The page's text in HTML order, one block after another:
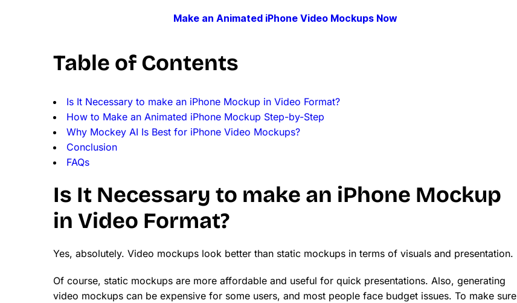
Make an Animated iPhone Video Mockups Now
Table of Contents
Is It Necessary to make an iPhone Mockup in Video Format?
How to Make an Animated iPhone Mockup Step-by-Step
Why Mockey AI Is Best for iPhone Video Mockups?
Conclusion
FAQs
Is It Necessary to make an iPhone Mockup
in Video Format?
Yes, absolutely. Video mockups look better than static mockups in terms of visuals and presentation.
Of course, static mockups are more affordable and useful for quick presentations. Also, generating
video mockups can be expensive for some users, and most people face budget issues. To make sure